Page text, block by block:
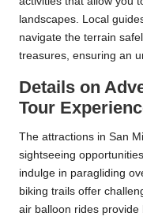
landscapes. Local
navigate the terrain
treasures, ensuring an
Details on
Tour
The attractions in San
sightseeing
indulge in paragliding
biking trails offer
air balloon rides